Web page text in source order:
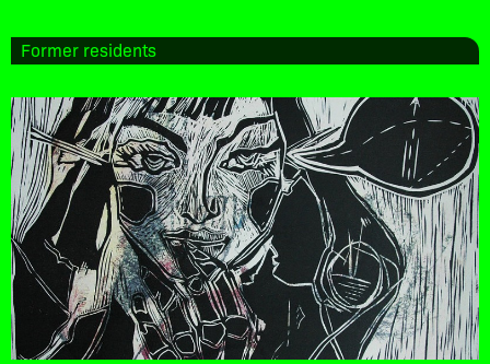
Former residents